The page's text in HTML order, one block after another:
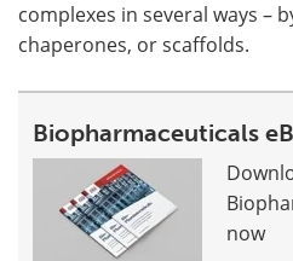
complexes in several ways –
chaperones, or scaffolds.
Biopharmaceuticals
now